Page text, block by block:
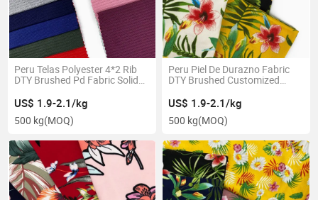
Peru Telas Polyester 4*2 Rib
DTY Brushed Pd Fabric Solid
US$ 1.9-2.1/kg
500 kg(MOQ)
Peru Piel De Durazno Fabric
DTY Brushed Customized
US$ 1.9-2.1/kg
500 kg(MOQ)